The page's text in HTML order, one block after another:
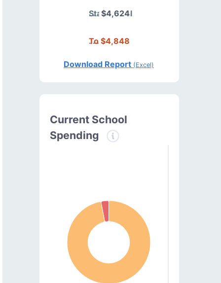
State/Local
$4,624
Total$4,848
Download Report (Excel)
Current School
Spending